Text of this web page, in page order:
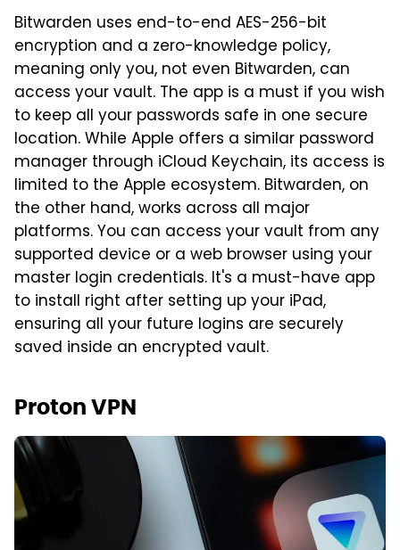
Bitwarden uses end-to-end AES-256-bit
encryption and a zero-knowledge policy,
meaning only you, not even Bitwarden, can
access your vault. The app is a must if you wish
to keep all your passwords safe in one secure
location. While Apple offers a similar password
manager through iCloud Keychain, its access is
limited to the Apple ecosystem. Bitwarden, on
the other hand, works across all major
platforms. You can access your vault from any
supported device or a web browser using your
master login credentials. It's a must-have app
to install right after setting up your iPad,
ensuring all your future logins are securely
saved inside an encrypted vault.
Proton VPN